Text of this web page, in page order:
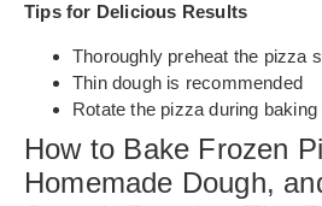
Tips for Delicious Results
Thoroughly preheat the pizza
Thin dough is recommended
Rotate the pizza during
How to Bake Frozen
Homemade Dough,